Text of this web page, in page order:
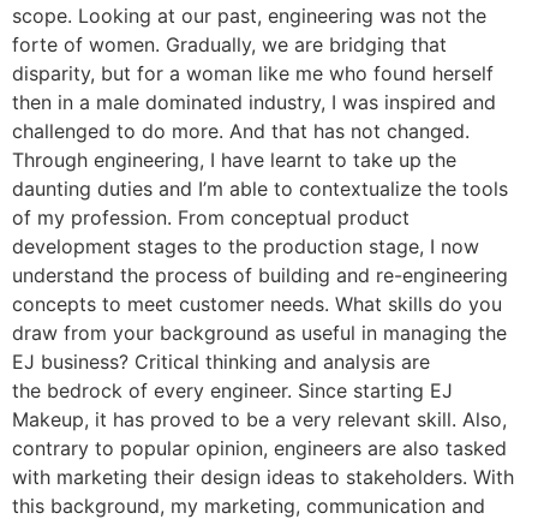
scope. Looking at our past, engineering was not the
forte of women. Gradually, we are bridging that
disparity, but for a woman like me who found herself
then in a male dominated industry, I was inspired and
challenged to do more. And that has not changed.
Through engineering, I have learnt to take up the
daunting duties and I’m able to contextualize the tools
of my profession. From conceptual product
development stages to the production stage, I now
understand the process of building and re-engineering
concepts to meet customer needs. What skills do you
draw from your background as useful in managing the
EJ business? Critical thinking and analysis are
the bedrock of every engineer. Since starting EJ
Makeup, it has proved to be a very relevant skill. Also,
contrary to popular opinion, engineers are also tasked
with marketing their design ideas to stakeholders. With
this background, my marketing, communication and